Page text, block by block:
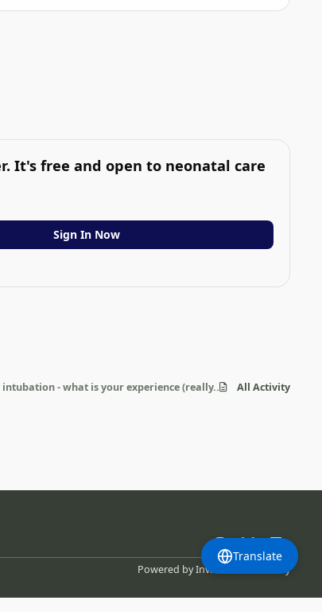
Translate
It's free and open to neonatal care
Sign In Now
- what is your experience (really...)? All Activity
m
b
l
u
e
l
i
n
k
Powered byInvision Community